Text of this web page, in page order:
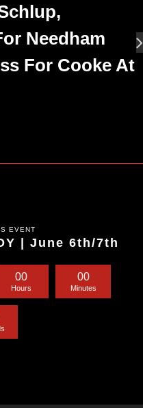
Needham
For Cooke At
EVENT
| June 6th/7th
00
Hours
00
Minutes